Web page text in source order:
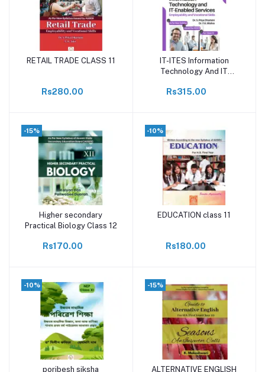
Add to cart
RETAIL TRADE CLASS 11
Rs280.00
Add to cart
IT-ITES Information
Technology And IT
Rs315.00
-15%
Add to cart
Higher secondary
Practical Biology Class 12
Rs170.00
-10%
Add to cart
EDUCATION class 11
Rs180.00
-10%
Add to cart
poribesh siksha
-15%
Add to cart
ALTERNATIVE ENGLISH